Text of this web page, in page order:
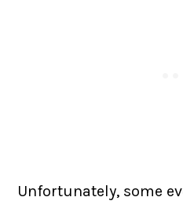
Unfortunately, some